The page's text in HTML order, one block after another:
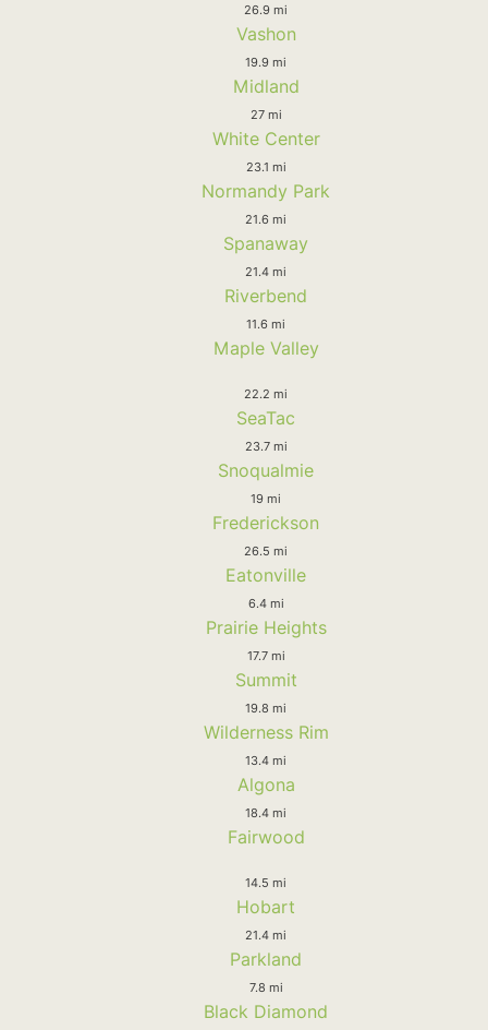
26.9 mi
Vashon
19.9 mi
Midland
27 mi
White Center
23.1 mi
Normandy Park
21.6 mi
Spanaway
21.4 mi
Riverbend
11.6 mi
Maple Valley
22.2 mi
SeaTac
23.7 mi
Snoqualmie
19 mi
Frederickson
26.5 mi
Eatonville
6.4 mi
Prairie Heights
17.7 mi
Summit
19.8 mi
Wilderness Rim
13.4 mi
Algona
18.4 mi
Fairwood
14.5 mi
Hobart
21.4 mi
Parkland
7.8 mi
Black Diamond